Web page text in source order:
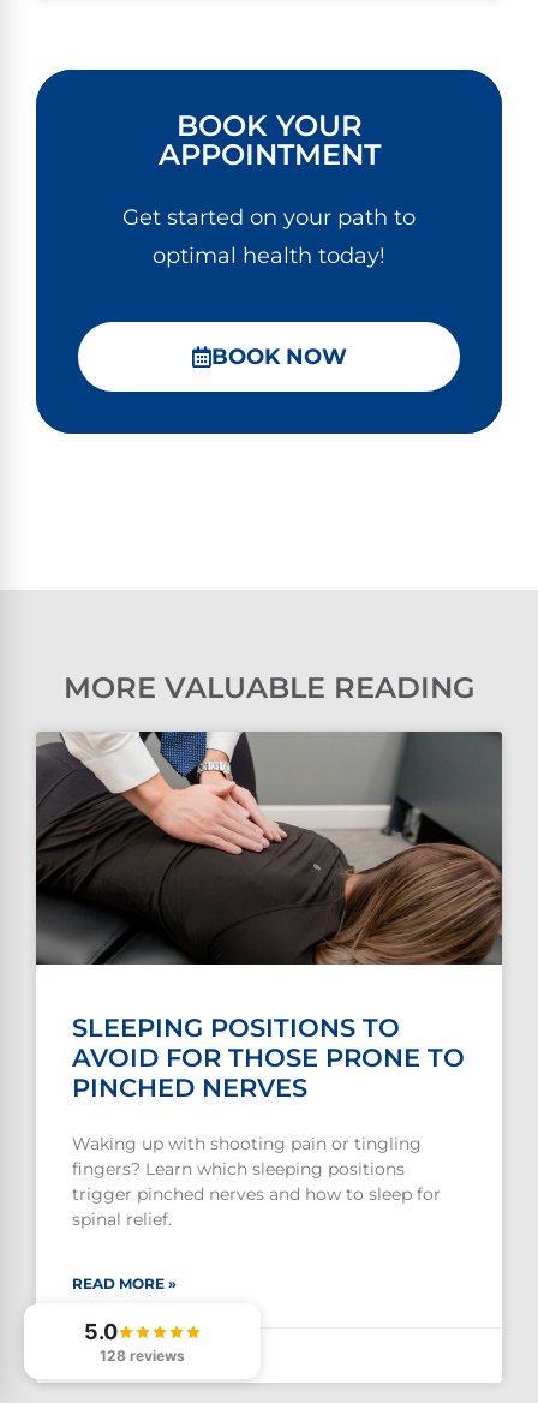
BOOK YOUR
APPOINTMENT
Get started on your path to
optimal health today!
BOOK NOW
MORE VALUABLE READING
SLEEPING POSITIONS TO
AVOID FOR THOSE PRONE TO
PINCHED NERVES
Waking up with shooting pain or tingling
fingers? Learn which sleeping positions
trigger pinched nerves and how to sleep for
spinal relief.
READ MORE »
July 29, 2026
5.0
128 reviews